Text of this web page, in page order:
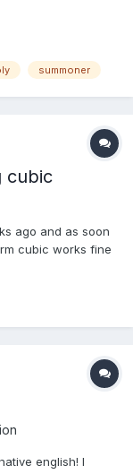
and the cat
the oppo...
summoner
cubic
ago and as soon
cubic works fine
1/3 1/2 at
english! I